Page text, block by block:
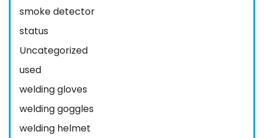
smoke detector
status
Uncategorized
used
welding gloves
welding goggles
welding helmet